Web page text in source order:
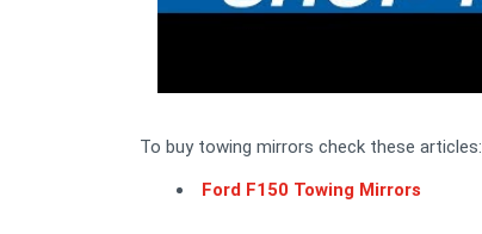
To buy towing mirrors check these articles:
Ford F150 Towing Mirrors